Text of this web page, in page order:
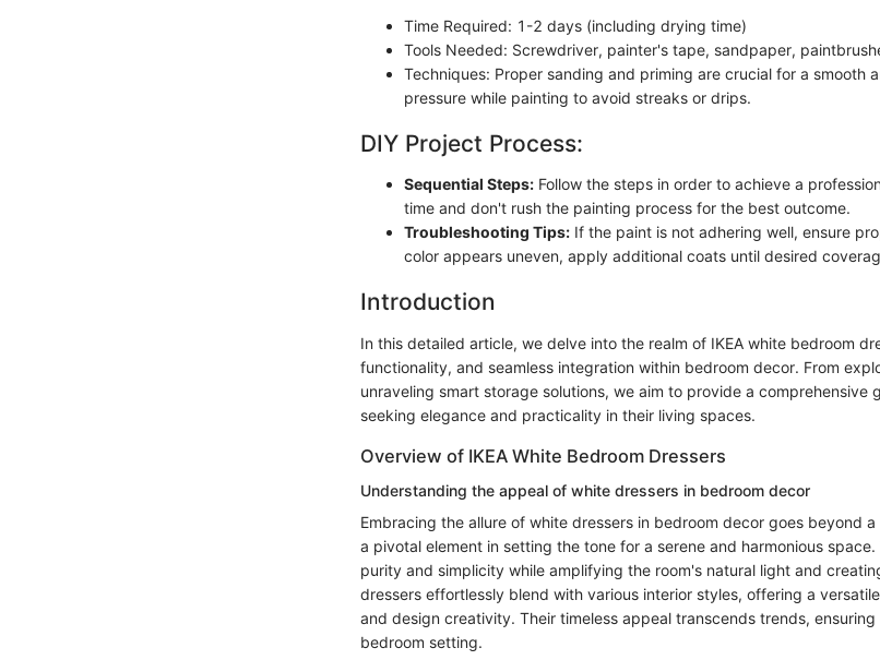
Time Required: 1-2 days (including drying time)
Tools Needed: Screwdriver, painter's tape, sandpaper,
Techniques: Proper sanding and priming are crucial for a smooth
pressure while painting to avoid streaks or drips.
DIY Project Process:
Sequential Steps: Follow the steps in order to achieve a
time and don't rush the painting process for the best outcome.
Troubleshooting Tips: If the paint is not adhering well, ensure
color appears uneven, apply additional coats until desired
Introduction
In this detailed article, we delve into the realm of IKEA white bedroom
functionality, and seamless integration within bedroom decor. From
unraveling smart storage solutions, we aim to provide a comprehensive
seeking elegance and practicality in their living spaces.
Overview of IKEA White Bedroom Dressers
Understanding the appeal of white dressers in bedroom decor
Embracing the allure of white dressers in bedroom decor goes beyond
a pivotal element in setting the tone for a serene and harmonious
purity and simplicity while amplifying the room's natural light and
dressers effortlessly blend with various interior styles, offering a
and design creativity. Their timeless appeal transcends trends,
bedroom setting.